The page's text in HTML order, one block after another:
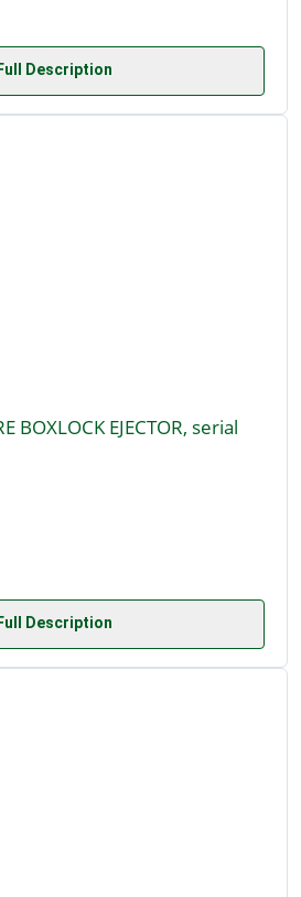
Full Description
BOXLOCK EJECTOR, serial
Full Description